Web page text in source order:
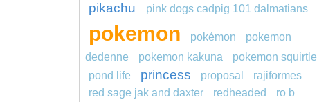
pikachu pink dogs cadpig 101 dalmatians
pokemon pokémon
pokemon
dedenne
pokemon kakuna
pokemon squirtle
pond life
princess proposal
rajiformes
red sage jak and daxter
redheaded
ro b